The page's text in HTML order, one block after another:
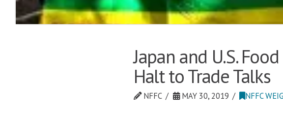
Japan and U.S.
Halt to Trade Talks
NFFC MAY 30, 2019 NFFC